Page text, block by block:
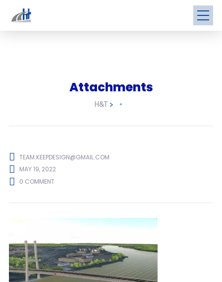
Attachments
H&T >
TEAM.KEEPDESIGN@GMAIL.COM
MAY 19, 2022
0 COMMENT